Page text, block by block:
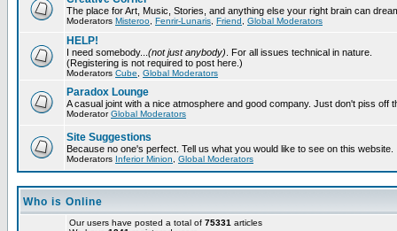
The place for Art, Music, Stories, and anything else your right brain can
Moderators Misteroo Fenrir-Lunaris Friend Global Moderators
HELP!
I need somebody... (not just anybody) . For all issues technical in nature.
(Registering is not required to post here.)
Moderators Cube Global Moderators
Paradox Lounge
A casual joint with a nice atmosphere and good company. Just don't piss off
ModeratorGlobal Moderators
Site Suggestions
Because no one's perfect. Tell us what you would like to see on this website.
Moderators Inferior Minion Global Moderators
Who is Online
Our users have posted a total of 75331 articles